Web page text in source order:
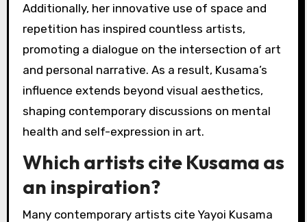
Additionally, her innovative use of space and
repetition has inspired countless artists,
promoting a dialogue on the intersection of art
and personal narrative. As a result, Kusama’s
influence extends beyond visual aesthetics,
shaping contemporary discussions on mental
health and self-expression in art.
Which artists cite Kusama as
an inspiration?
Many contemporary artists cite Yayoi Kusama